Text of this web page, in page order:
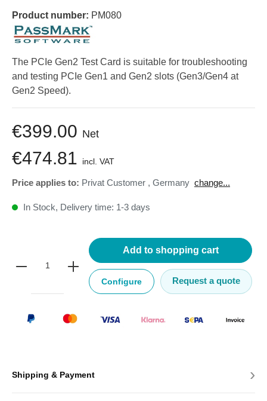
Product number: PM080
The PCIe Gen2 Test Card is suitable for troubleshooting
and testing PCIe Gen1 and Gen2 slots (Gen3/Gen4 at
Gen2 Speed).
€399.00 Net
€474.81 incl. VAT
Price applies to: Privat Customer , Germany change...
In Stock, Delivery time: 1-3 days
Add to shopping cart
Configure Request a quote
Shipping & Payment ›